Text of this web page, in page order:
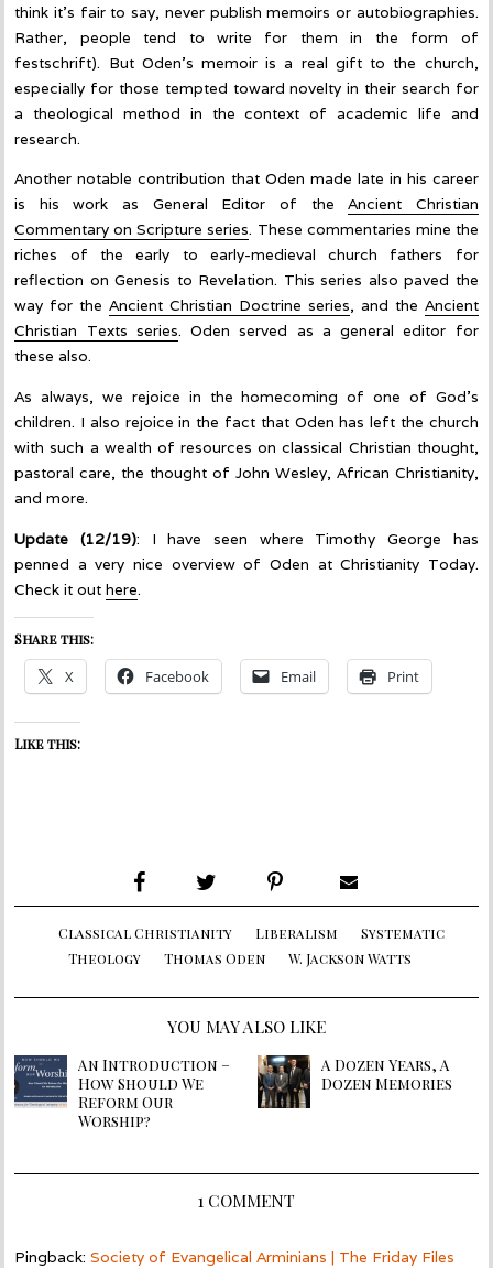
think it’s fair to say, never publish memoirs or autobiographies.
Rather, people tend to write for them in the form of
festschrift). But Oden’s memoir is a real gift to the church,
especially for those tempted toward novelty in their search for
a theological method in the context of academic life and
research.
Another notable contribution that Oden made late in his career
is his work as General Editor of theAncient Christian
Commentary on Scripture series. These commentaries mine the
riches of the early to early-medieval church fathers for
reflection on Genesis to Revelation. This series also paved the
way for theAncient Christian Doctrine series, and the Ancient
Christian Texts series. Oden served as a general editor for
these also.
As always, we rejoice in the homecoming of one of God’s
children. I also rejoice in the fact that Oden has left the church
with such a wealth of resources on classical Christian thought,
pastoral care, the thought of John Wesley, African Christianity,
and more.
Update (12/19): I have seen where Timothy George has
penned a very nice overview of Oden at Christianity Today.
Check it outhere.
Share this:
X Facebook Email Print
Like this:
Classical Christianity Liberalism
Systematic
Theology
Thomas Oden W. Jackson Watts
YOU MAY ALSO LIKE
An Introduction –
How Should We
Reform Our
Worship?
A Dozen Years, A
Dozen Memories
1 COMMENT
Pingback:Society of Evangelical Arminians | The Friday Files